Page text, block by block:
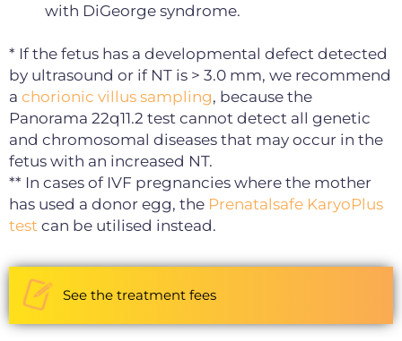
with DiGeorge syndrome.
* If the fetus has a developmental defect detected
by ultrasound or if NT is > 3.0 mm, we recommend
a chorionic villus sampling, because the
Panorama 22q11.2 test cannot detect all genetic
and chromosomal diseases that may occur in the
fetus with an increased NT.
** In cases of IVF pregnancies where the mother
has used a donor egg, the Prenatalsafe KaryoPlus
test can be utilised instead.
See the treatment fees